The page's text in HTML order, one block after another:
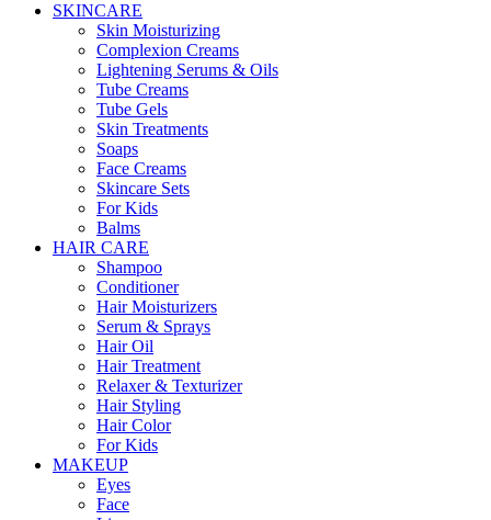
SKINCARE
Skin Moisturizing
Complexion Creams
Lightening Serums & Oils
Tube Creams
Tube Gels
Skin Treatments
Soaps
Face Creams
Skincare Sets
For Kids
Balms
HAIR CARE
Shampoo
Conditioner
Hair Moisturizers
Serum & Sprays
Hair Oil
Hair Treatment
Relaxer & Texturizer
Hair Styling
Hair Color
For Kids
MAKEUP
Eyes
Face